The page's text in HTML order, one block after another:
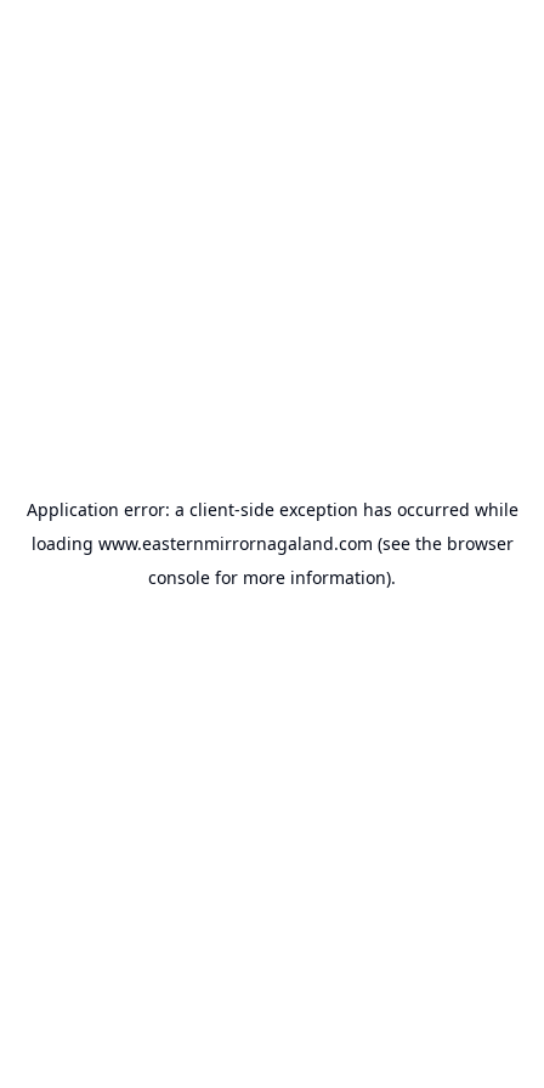
Application error: a client-side exception has occurred while
loading www.easternmirrornagaland.com (see the browser
console for more information).